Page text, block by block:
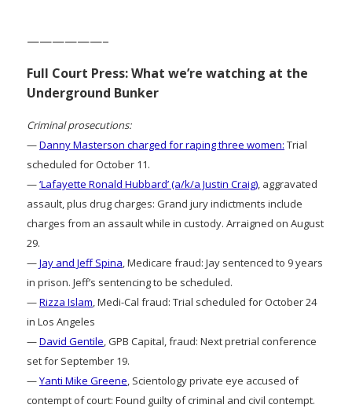
——————–
Full Court Press: What we’re watching at the
Underground Bunker
Criminal prosecutions:
—Danny Masterson charged for raping three women: Trial
scheduled for October 11.
—‘Lafayette Ronald Hubbard’ (a/k/a Justin Craig), aggravated
assault, plus drug charges: Grand jury indictments include
charges from an assault while in custody. Arraigned on August
29.
—Jay and Jeff Spina, Medicare fraud: Jay sentenced to 9 years
in prison. Jeff’s sentencing to be scheduled.
—Rizza Islam, Medi-Cal fraud: Trial scheduled for October 24
in Los Angeles
—David Gentile, GPB Capital, fraud: Next pretrial conference
set for September 19.
—Yanti Mike Greene, Scientology private eye accused of
contempt of court: Found guilty of criminal and civil contempt.